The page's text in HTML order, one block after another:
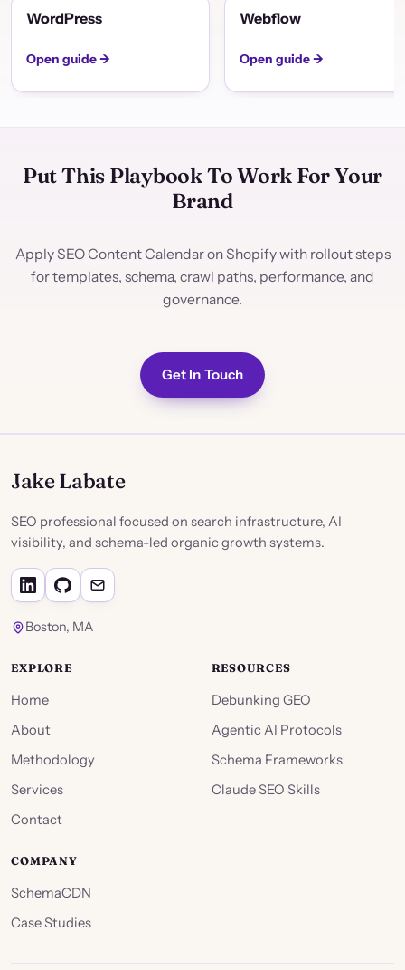
WordPress
Open guide →
Webflow
Open guide →
Put This Playbook To Work For Your
Brand
Apply SEO Content Calendar on Shopify with rollout steps
for templates, schema, crawl paths, performance, and
governance.
Get In Touch
Jake Labate
SEO professional focused on search infrastructure, AI
visibility, and schema-led organic growth systems.
Boston, MA
EXPLORE
Home
About
Methodology
Services
Contact
RESOURCES
Debunking GEO
Agentic AI Protocols
Schema Frameworks
Claude SEO Skills
COMPANY
SchemaCDN
Case Studies